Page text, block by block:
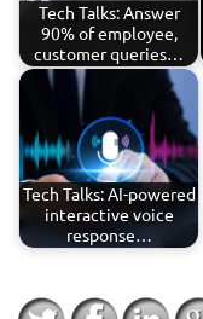
Tech Talks: Answer
90% of employee,
customer queries…
Tech Talks: AI-powered
interactive voice
response…